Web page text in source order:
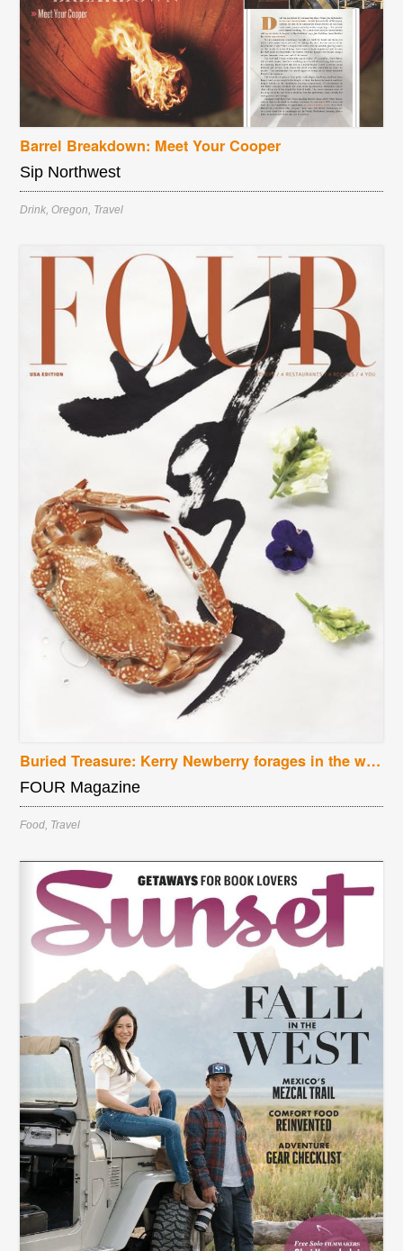
Barrel Breakdown: Meet Your Cooper
Sip Northwest
Drink, Oregon, Travel
Buried Treasure: Kerry Newberry forages in the wilds of Oregon for earthy delights
FOUR Magazine
Food, Travel